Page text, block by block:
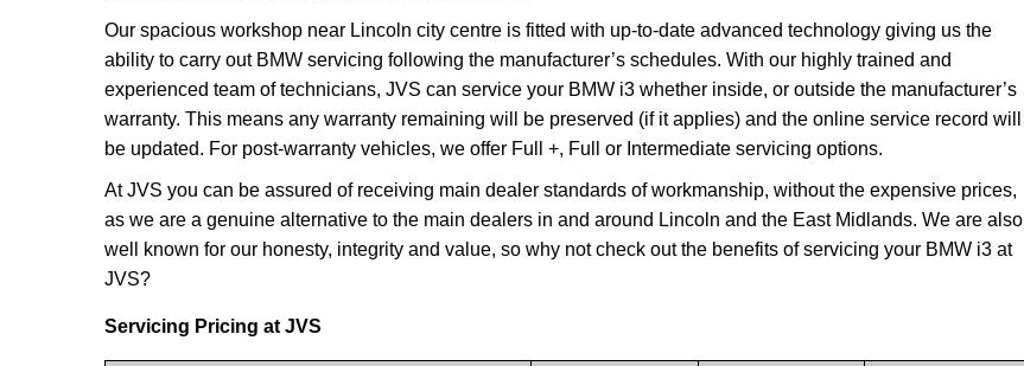
Our spacious workshop near Lincoln city centre is fitted with up-to-date advanced technology giving us the
ability to carry out BMW servicing following the manufacturer’s schedules. With our highly trained and
experienced team of technicians, JVS can service your BMW i3 whether inside, or outside the manufacturer’s
warranty. This means any warranty remaining will be preserved (if it applies) and the online service record will
be updated. For post-warranty vehicles, we offer Full +, Full or Intermediate servicing options.
At JVS you can be assured of receiving main dealer standards of workmanship, without the expensive prices,
as we are a genuine alternative to the main dealers in and around Lincoln and the East Midlands. We are also
well known for our honesty, integrity and value, so why not check out the benefits of servicing your BMW i3 at
JVS?
Servicing Pricing at JVS